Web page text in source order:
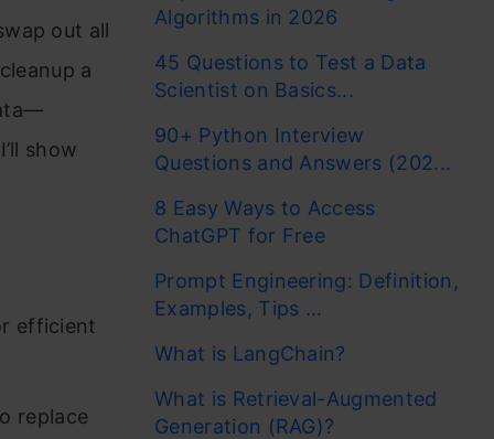
out all
a
show
efficient
replace
Algorithms in 2026
45 Questions to Test a Data
Scientist on Basics...
90+ Python Interview
Questions and Answers (202...
8 Easy Ways to Access
ChatGPT for Free
Prompt Engineering: Definition,
Examples, Tips ...
What is LangChain?
What is Retrieval-Augmented
Generation (RAG)?